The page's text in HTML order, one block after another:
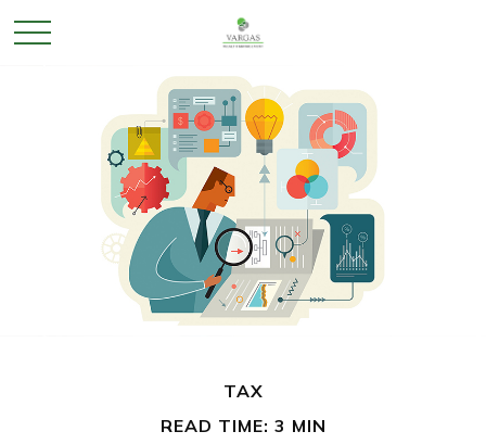
TAX
READ TIME: 3 MIN